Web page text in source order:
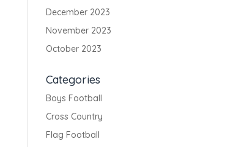
December 2023
November 2023
October 2023
Categories
Boys Football
Cross Country
Flag Football